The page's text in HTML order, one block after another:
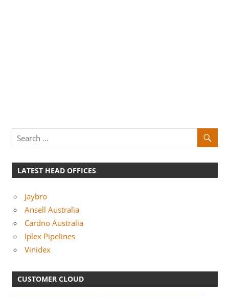
LATEST HEAD OFFICES
Jaybro
Ansell Australia
Cardno Australia
Iplex Pipelines
Vinidex
CUSTOMER CLOUD